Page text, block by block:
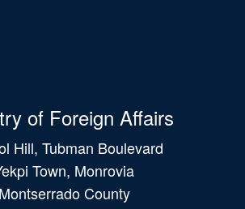
of Foreign Affairs
Hill, Tubman Boulevard
Town, Monrovia
Montserrado County